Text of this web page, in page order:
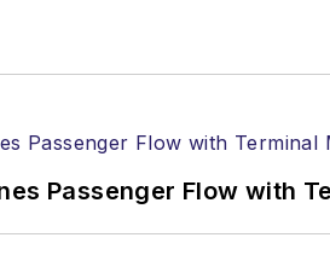
Passenger Flow with